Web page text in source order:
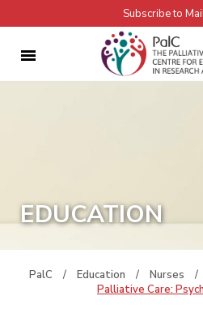
Subscribe to
EDUCATION
PalC / Education / Nurses /
Palliative Care: